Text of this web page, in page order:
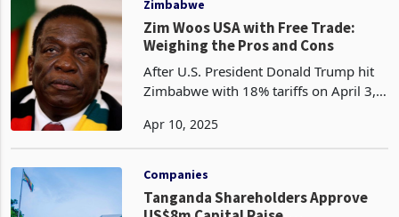
robust experience in executive
leadership, he succeeds Baldwin
Zimbabwe
Zim Woos USA with Free Trade:
Weighing the Pros and Cons
After U.S. President Donald Trump hit
Zimbabwe with 18% tariffs on April 3,
April 6, 2025, by removing all tariffs on
U.S.
Companies